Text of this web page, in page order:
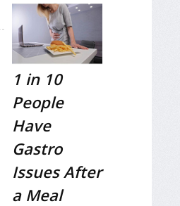
1 in 10
People
Have
Gastro
Issues After
a Meal